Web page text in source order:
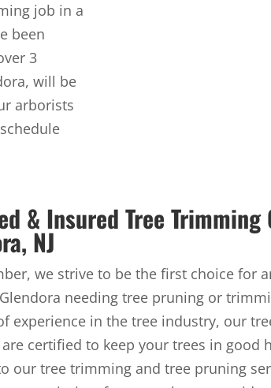
job in a
been
3
will be
arborists
& Insured Tree Trimming
NJ
we strive to be the first choice for
needing tree pruning or
experience in the tree industry, our
certified to keep your trees in good
our tree trimming and tree pruning